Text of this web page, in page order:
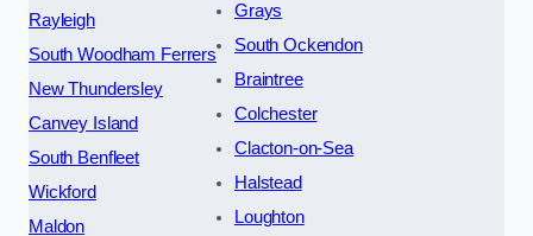
Rayleigh
South Woodham Ferrers
New Thundersley
Canvey Island
South Benfleet
Wickford
Maldon
Grays
South Ockendon
Braintree
Colchester
Clacton-on-Sea
Halstead
Loughton